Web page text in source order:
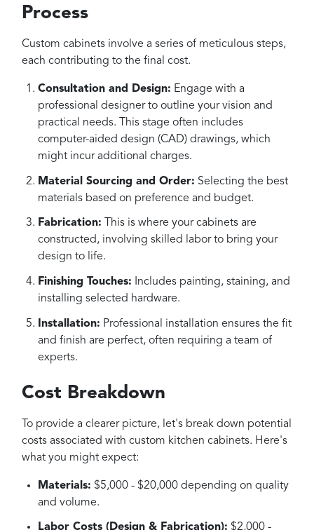
Process
Custom cabinets involve a series of meticulous steps,
each contributing to the final cost.
Consultation and Design: Engage with a
professional designer to outline your vision and
practical needs. This stage often includes
computer-aided design (CAD) drawings, which
might incur additional charges.
Material Sourcing and Order: Selecting the best
materials based on preference and budget.
Fabrication: This is where your cabinets are
constructed, involving skilled labor to bring your
design to life.
Finishing Touches: Includes painting, staining, and
installing selected hardware.
Installation: Professional installation ensures the fit
and finish are perfect, often requiring a team of
experts.
Cost Breakdown
To provide a clearer picture, let's break down potential
costs associated with custom kitchen cabinets. Here's
what you might expect:
Materials: $5,000 - $20,000 depending on quality
and volume.
Labor Costs (Design & Fabrication): $2,000 -